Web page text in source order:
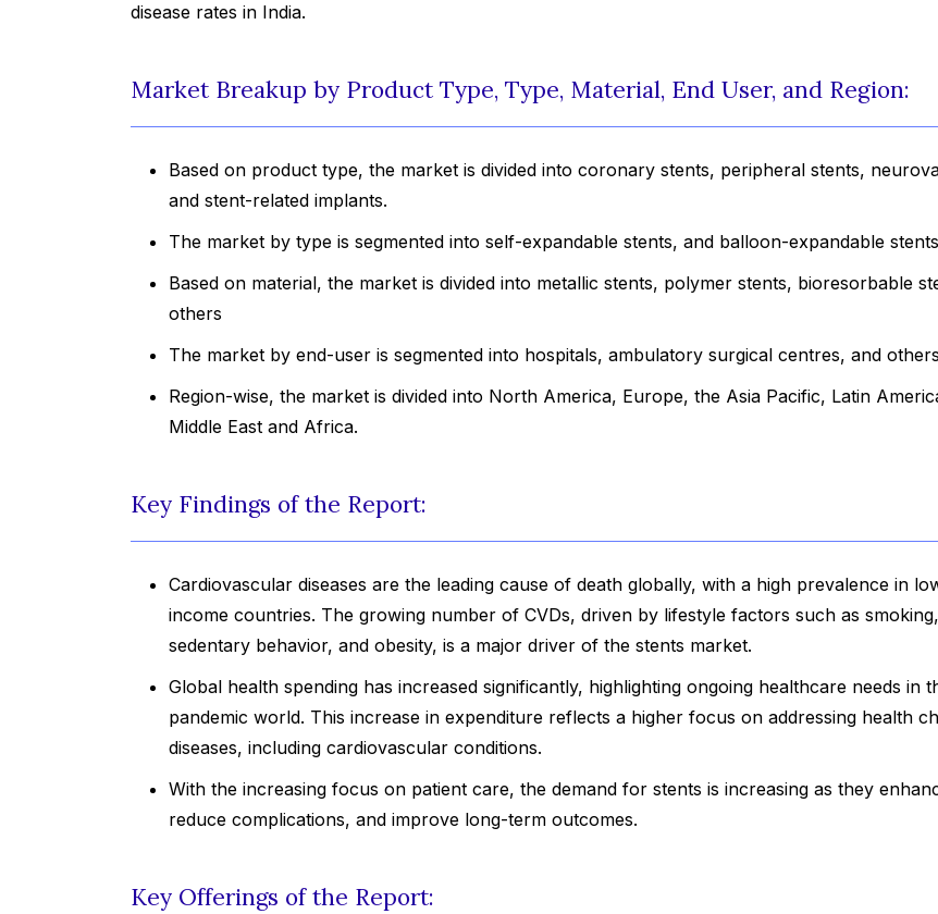
disease rates in India.
Market Breakup by Product Type, Type, Material, End User, and Region:
Based on product type, the market is divided into coronary stents, peripheral stents,
and stent-related implants.
The market by type is segmented into self-expandable stents, and balloon-expandable
Based on material, the market is divided into metallic stents, polymer stents, bioresorbable
others
The market by end-user is segmented into hospitals, ambulatory surgical centres, and
Region-wise, the market is divided into North America, Europe, the Asia Pacific, Latin
Middle East and Africa.
Key Findings of the Report:
Cardiovascular diseases are the leading cause of death globally, with a high prevalence in
income countries. The growing number of CVDs, driven by lifestyle factors such as
sedentary behavior, and obesity, is a major driver of the stents market.
Global health spending has increased significantly, highlighting ongoing healthcare needs in
pandemic world. This increase in expenditure reflects a higher focus on addressing health
diseases, including cardiovascular conditions.
With the increasing focus on patient care, the demand for stents is increasing as they
reduce complications, and improve long-term outcomes.
Key Offerings of the Report: